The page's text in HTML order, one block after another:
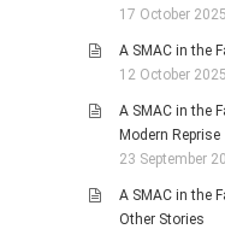
17 October 2025
A SMAC in the
12 October 2025
A SMAC in the
Modern Reprise
23 September
A SMAC in the
Other Stories